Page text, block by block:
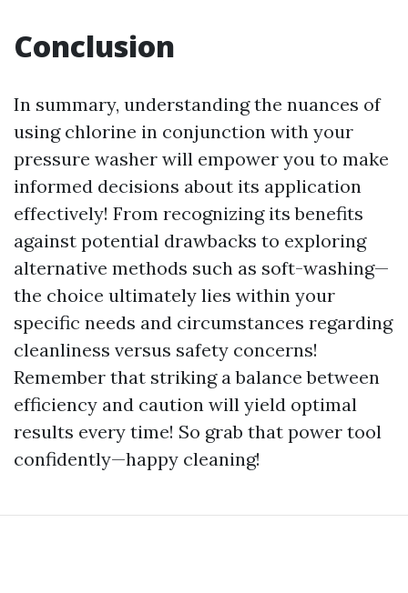
Conclusion
In summary, understanding the nuances of
using chlorine in conjunction with your
pressure washer will empower you to make
informed decisions about its application
effectively! From recognizing its benefits
against potential drawbacks to exploring
alternative methods such as soft-washing—
the choice ultimately lies within your
specific needs and circumstances regarding
cleanliness versus safety concerns!
Remember that striking a balance between
efficiency and caution will yield optimal
results every time! So grab that power tool
confidently—happy cleaning!